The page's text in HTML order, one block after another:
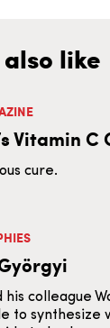
like
Vitamin C
cure.
his colleague
to synthesize